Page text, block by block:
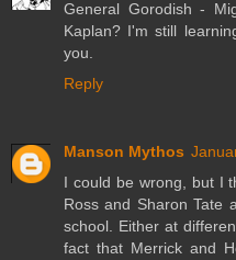
General Gorodish -
Kaplan? I'm still
you.
Reply
Manson Mythos
I could be wrong, but I
Ross and Sharon Tate
school. Either at
fact that Merrick and